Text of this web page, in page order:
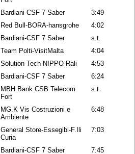
Bardiani-CSF 7 Saber
3:49
Red Bull-BORA-hansgrohe
4:02
Bardiani-CSF 7 Saber
s.t.
Team Polti-VisitMalta
4:04
Solution Tech-NIPPO-Rali
4:53
Bardiani-CSF 7 Saber
6:24
MBH Bank CSB Telecom
Fort
s.t.
MG.K Vis Costruzioni e
Ambiente
6:48
General Store-Essegibi-F.Ili
Curia
7:03
Bardiani-CSF 7 Saber
7:45